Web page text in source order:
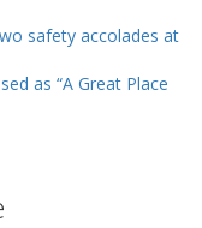
safety accolades at
as “A Great Place